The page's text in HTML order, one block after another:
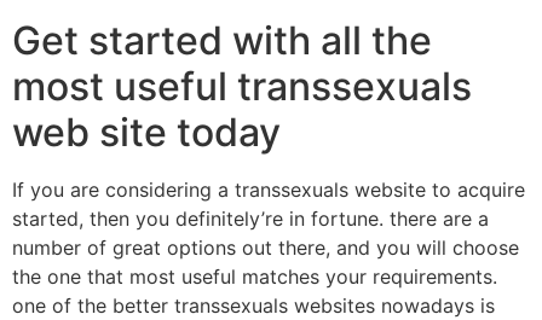
Get started with all the
most useful transsexuals
web site today
If you are considering a transsexuals website to acquire
started, then you definitely’re in fortune. there are a
number of great options out there, and you will choose
the one that most useful matches your requirements.
one of the better transsexuals websites nowadays is